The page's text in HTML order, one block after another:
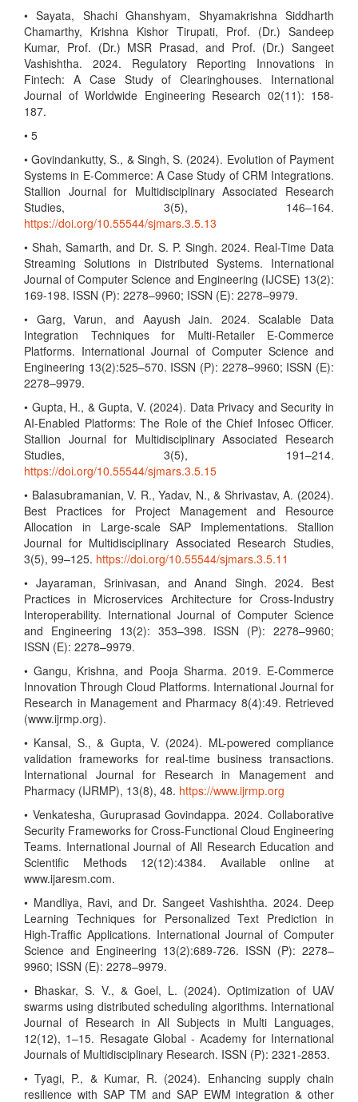
• Sayata, Shachi Ghanshyam, Shyamakrishna Siddharth
Chamarthy, Krishna Kishor Tirupati, Prof. (Dr.) Sandeep
Kumar, Prof. (Dr.) MSR Prasad, and Prof. (Dr.) Sangeet
Vashishtha. 2024. Regulatory Reporting Innovations in
Fintech: A Case Study of Clearinghouses. International
Journal of Worldwide Engineering Research 02(11): 158-
187.
• 5
• Govindankutty, S., & Singh, S. (2024). Evolution of Payment
Systems in E-Commerce: A Case Study of CRM Integrations.
Stallion Journal for Multidisciplinary Associated Research
Studies, 3(5), 146–164.
https://doi.org/10.55544/sjmars.3.5.13
• Shah, Samarth, and Dr. S. P. Singh. 2024. Real-Time Data
Streaming Solutions in Distributed Systems. International
Journal of Computer Science and Engineering (IJCSE) 13(2):
169-198. ISSN (P): 2278–9960; ISSN (E): 2278–9979.
• Garg, Varun, and Aayush Jain. 2024. Scalable Data
Integration Techniques for Multi-Retailer E-Commerce
Platforms. International Journal of Computer Science and
Engineering 13(2):525–570. ISSN (P): 2278–9960; ISSN (E):
2278–9979.
• Gupta, H., & Gupta, V. (2024). Data Privacy and Security in
AI-Enabled Platforms: The Role of the Chief Infosec Officer.
Stallion Journal for Multidisciplinary Associated Research
Studies, 3(5), 191–214.
https://doi.org/10.55544/sjmars.3.5.15
• Balasubramanian, V. R., Yadav, N., & Shrivastav, A. (2024).
Best Practices for Project Management and Resource
Allocation in Large-scale SAP Implementations. Stallion
Journal for Multidisciplinary Associated Research Studies,
3(5), 99–125. https://doi.org/10.55544/sjmars.3.5.11
• Jayaraman, Srinivasan, and Anand Singh. 2024. Best
Practices in Microservices Architecture for Cross-Industry
Interoperability. International Journal of Computer Science
and Engineering 13(2): 353–398. ISSN (P): 2278–9960;
ISSN (E): 2278–9979.
• Gangu, Krishna, and Pooja Sharma. 2019. E-Commerce
Innovation Through Cloud Platforms. International Journal for
Research in Management and Pharmacy 8(4):49. Retrieved
(www.ijrmp.org).
• Kansal, S., & Gupta, V. (2024). ML-powered compliance
validation frameworks for real-time business transactions.
International Journal for Research in Management and
Pharmacy (IJRMP), 13(8), 48. https://www.ijrmp.org
• Venkatesha, Guruprasad Govindappa. 2024. Collaborative
Security Frameworks for Cross-Functional Cloud Engineering
Teams. International Journal of All Research Education and
Scientific Methods 12(12):4384. Available online at
www.ijaresm.com.
• Mandliya, Ravi, and Dr. Sangeet Vashishtha. 2024. Deep
Learning Techniques for Personalized Text Prediction in
High-Traffic Applications. International Journal of Computer
Science and Engineering 13(2):689-726. ISSN (P): 2278–
9960; ISSN (E): 2278–9979.
• Bhaskar, S. V., & Goel, L. (2024). Optimization of UAV
swarms using distributed scheduling algorithms. International
Journal of Research in All Subjects in Multi Languages,
12(12), 1–15. Resagate Global - Academy for International
Journals of Multidisciplinary Research. ISSN (P): 2321-2853.
• Tyagi, P., & Kumar, R. (2024). Enhancing supply chain
resilience with SAP TM and SAP EWM integration & other